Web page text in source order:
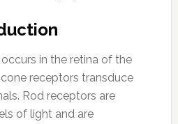
in the retina of the
receptors transduce
Rod receptors are
of light and are